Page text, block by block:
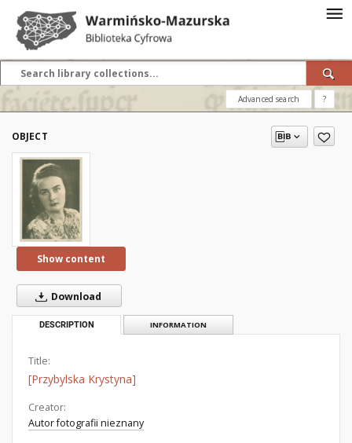
Advanced search ?
OBJECT
Show content
Download
DESCRIPTION INFORMATION
Title:
[Przybylska Krystyna]
Creator:
Autor fotografii nieznany